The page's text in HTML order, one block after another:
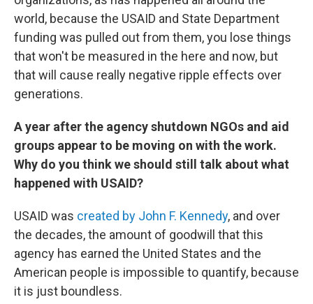
world, because the USAID and State Department
funding was pulled out from them, you lose things
that won't be measured in the here and now, but
that will cause really negative ripple effects over
generations.
A year after the agency shutdown NGOs and aid
groups appear to be moving on with the work.
Why do you think we should still talk about what
happened with USAID?
USAID was created by John F. Kennedy, and over
the decades, the amount of goodwill that this
agency has earned the United States and the
American people is impossible to quantify, because
it is just boundless.